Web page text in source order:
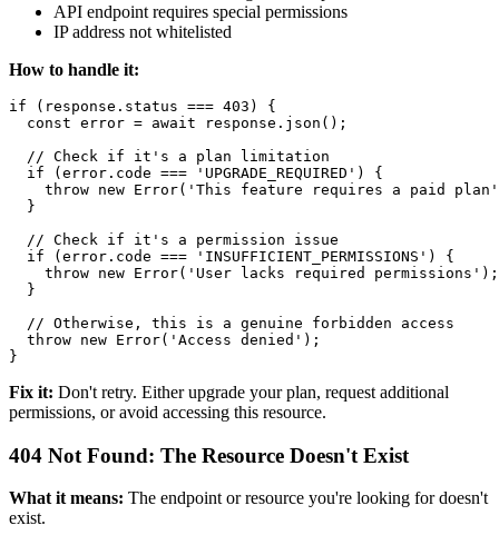
API endpoint requires special permissions
IP address not whitelisted
How to handle it:
if (response.status === 403) {
  const error = await response.json();
  // Check if it's a plan limitation
  if (error.code === 'UPGRADE_REQUIRED') {
throw new Error('This feature requires a paid
  }
  // Check if it's a permission issue
  if (error.code === 'INSUFFICIENT_PERMISSIONS') {
    throw new Error('User lacks required permissions');
  }
  // Otherwise, this is a genuine forbidden access
  throw new Error('Access denied');
Fix it: Don't retry. Either upgrade your plan, request additional
permissions, or avoid accessing this resource.
404 Not Found: The Resource Doesn't Exist
What it means: The endpoint or resource you're looking for doesn't
exist.